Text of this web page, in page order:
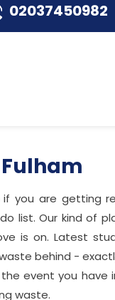
02037450982
if you are getting
list. Our kind of
is on. Latest
behind -
event you have
waste.